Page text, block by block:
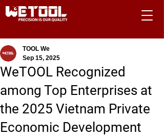
WeTOOL Recognized
among Top Enterprises at
the 2025 Vietnam Private
Economic Development
TOOL We
Sep 15, 2025